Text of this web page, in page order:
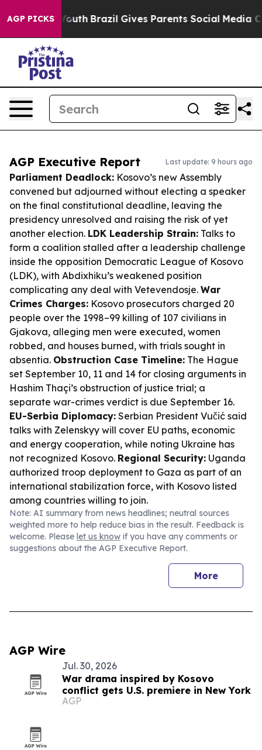
AGP PICKS
to Youth Brazil Gives Parents Social Media Controls
AGP Executive Report Last update: 9 hours ago
Parliament Deadlock: Kosovo’s new Assembly
convened but adjourned without electing a speaker
on the final constitutional deadline, leaving the
presidency unresolved and raising the risk of yet
another election. LDK Leadership Strain: Talks to
form a coalition stalled after a leadership challenge
inside the opposition Democratic League of Kosovo
(LDK), with Abdixhiku’s weakened position
complicating any deal with Vetevendosje. War
Crimes Charges: Kosovo prosecutors charged 20
people over the 1998–99 killing of 107 civilians in
Gjakova, alleging men were executed, women
robbed, and houses burned, with trials sought in
absentia. Obstruction Case Timeline: The Hague
set September 10, 11 and 14 for closing arguments in
Hashim Thaçi’s obstruction of justice trial; a
separate war-crimes verdict is due September 16.
EU-Serbia Diplomacy: Serbian President Vučić said
talks with Zelenskyy will cover EU paths, economic
and energy cooperation, while noting Ukraine has
not recognized Kosovo. Regional Security: Uganda
authorized troop deployment to Gaza as part of an
international stabilization force, with Kosovo listed
among countries willing to join.
Note: AI summary from news headlines; neutral sources
weighted more to help reduce bias in the result. Feedback is
welcome. Please let us know if you have any comments or
suggestions about the AGP Executive Report.
More
AGP Wire
Jul. 30, 2026
War drama inspired by Kosovo
conflict gets U.S. premiere in New York
AGP